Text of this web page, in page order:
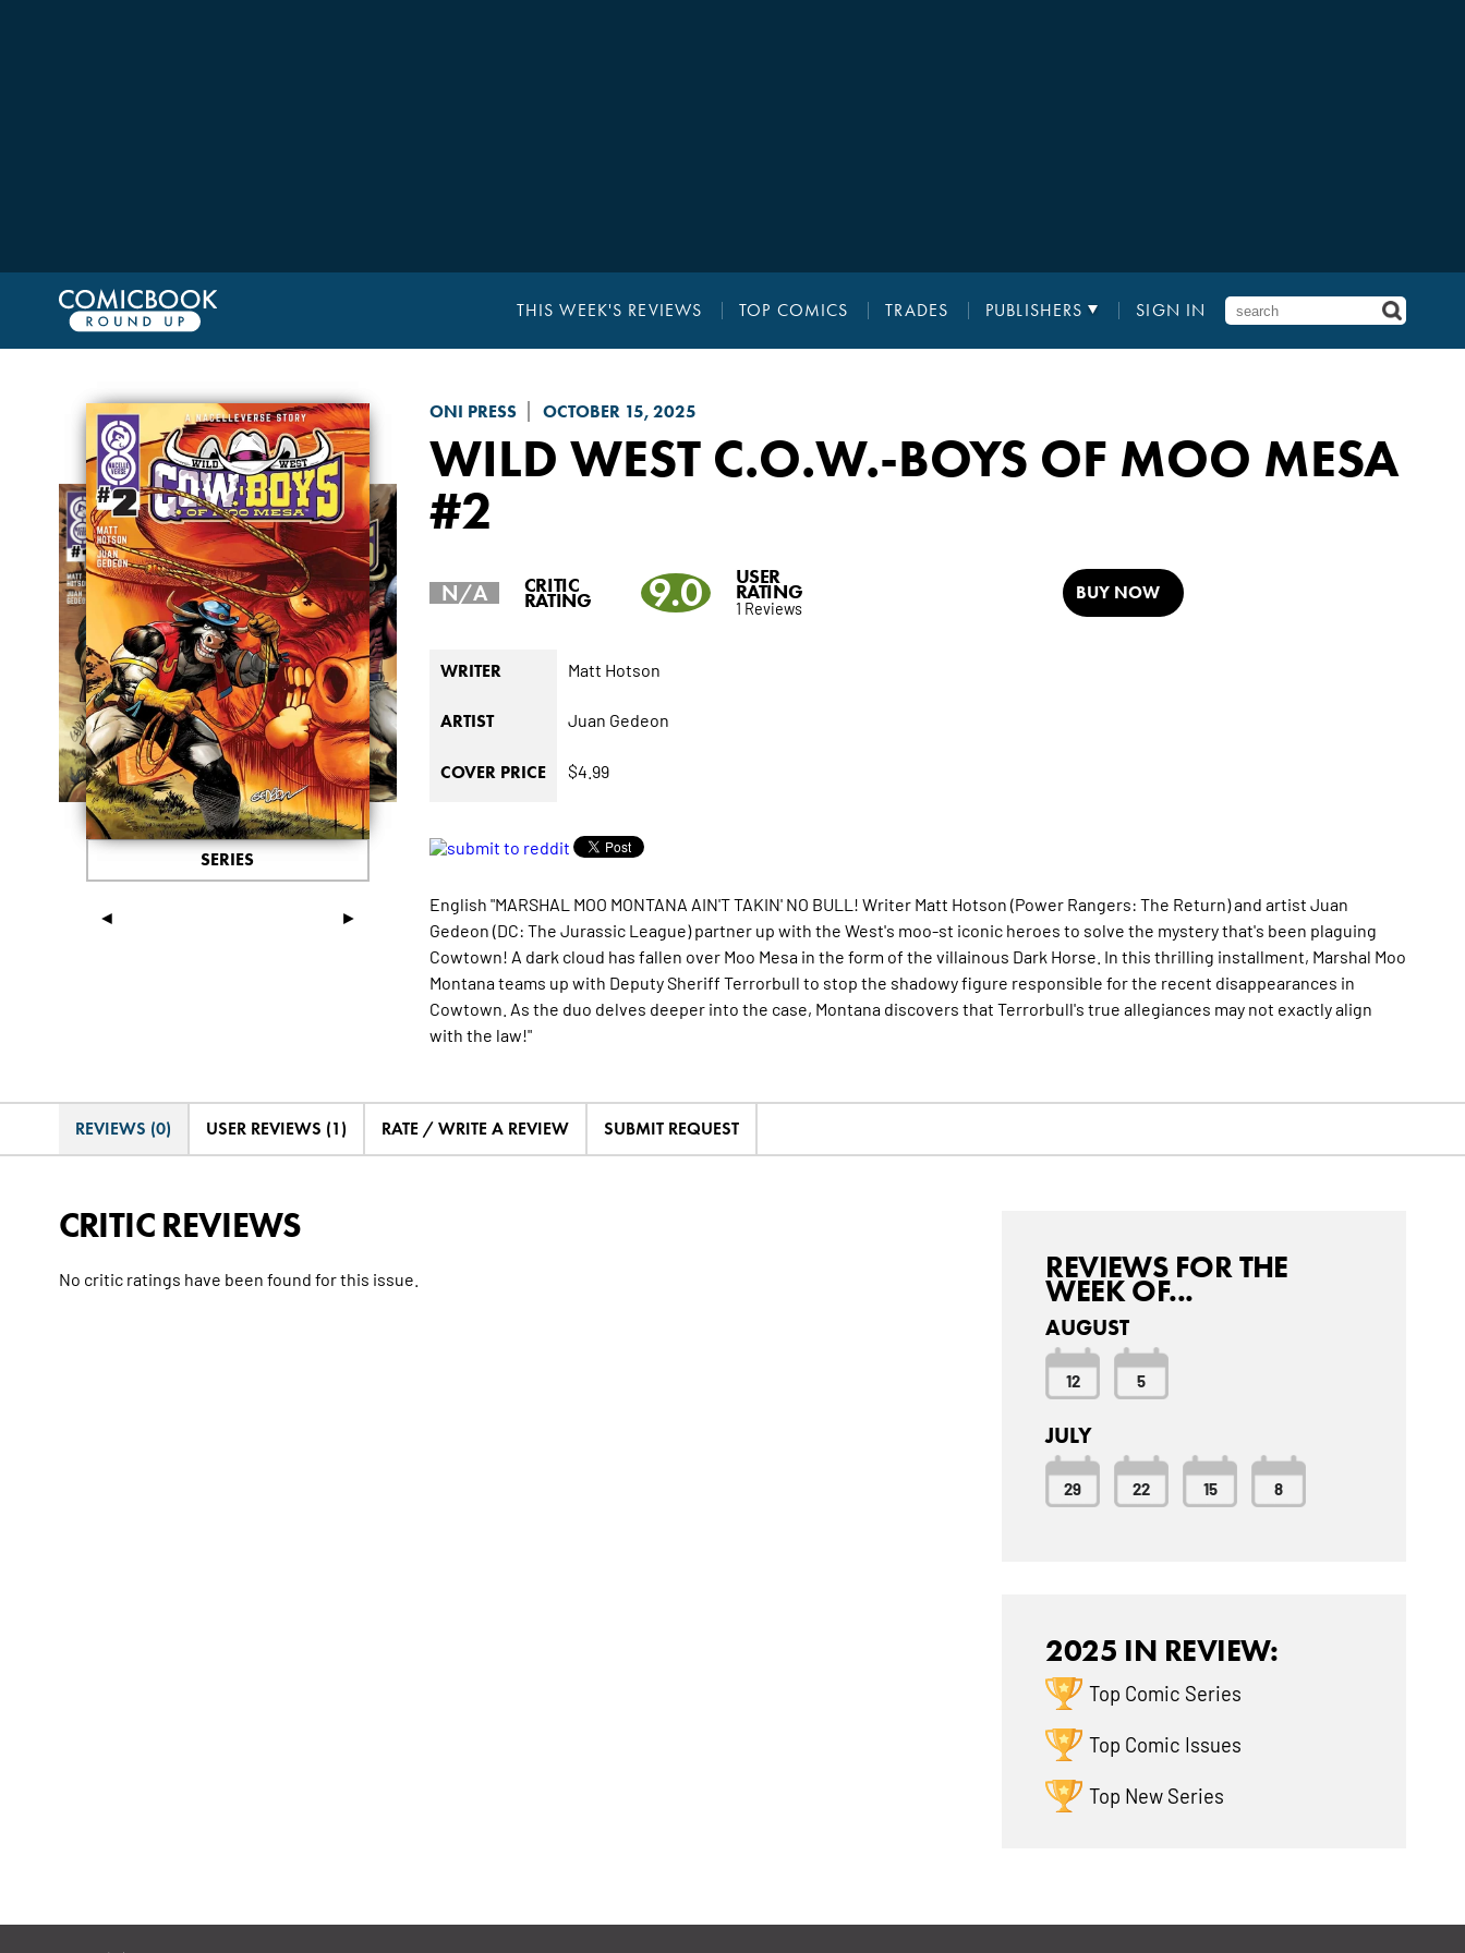
THIS WEEK'S REVIEWS TOP COMICS TRADES PUBLISHERS SIGN IN
ONI PRESS OCTOBER 15, 2025
WILD WEST C.O.W.-BOYS OF MOO MESA
#2
◄ ►
SERIES
N/A CRITIC
RATING 9.0 USER
RATING
1 Reviews
BUY NOW
WRITER Matt Hotson
ARTIST Juan Gedeon
COVER PRICE $4.99
English "MARSHAL MOO MONTANA AIN'T TAKIN' NO BULL! Writer Matt Hotson (Power Rangers: The Return) and artist Juan
Gedeon (DC: The Jurassic League) partner up with the West's moo-st iconic heroes to solve the mystery that's been plaguing
Cowtown! A dark cloud has fallen over Moo Mesa in the form of the villainous Dark Horse. In this thrilling installment, Marshal Moo
Montana teams up with Deputy Sheriff Terrorbull to stop the shadowy figure responsible for the recent disappearances in
Cowtown. As the duo delves deeper into the case, Montana discovers that Terrorbull's true allegiances may not exactly align
with the law!"
REVIEWS (0) USER REVIEWS (1) RATE / WRITE A REVIEW SUBMIT REQUEST
CRITIC REVIEWS
No critic ratings have been found for this issue. REVIEWS FOR THE
WEEK OF...
AUGUST
12 5
JULY
29 22 15 8
2025 IN REVIEW:
Top Comic Series
Top Comic Issues
Top New Series